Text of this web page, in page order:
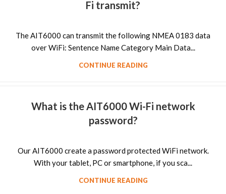
Fi transmit?
The AIT6000 can transmit the following NMEA 0183 data
over WiFi: Sentence Name Category Main Data...
CONTINUE READING
What is the AIT6000 Wi-Fi network
password?
Our AIT6000 create a password protected WiFi network.
With your tablet, PC or smartphone, if you sca...
CONTINUE READING